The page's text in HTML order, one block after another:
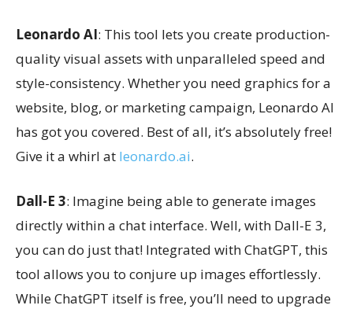
Leonardo AI: This tool lets you create production-
quality visual assets with unparalleled speed and
style-consistency. Whether you need graphics for a
website, blog, or marketing campaign, Leonardo AI
has got you covered. Best of all, it’s absolutely free!
Give it a whirl at leonardo.ai.
Dall-E 3: Imagine being able to generate images
directly within a chat interface. Well, with Dall-E 3,
you can do just that! Integrated with ChatGPT, this
tool allows you to conjure up images effortlessly.
While ChatGPT itself is free, you’ll need to upgrade